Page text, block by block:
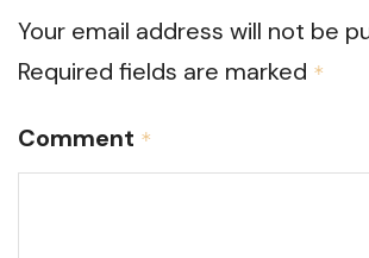
Your email address will not be
Required fields are marked *
Comment *